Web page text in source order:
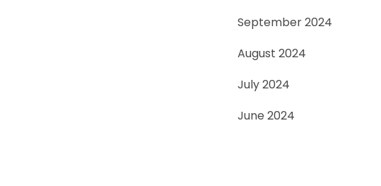
September 2024
August 2024
July 2024
June 2024